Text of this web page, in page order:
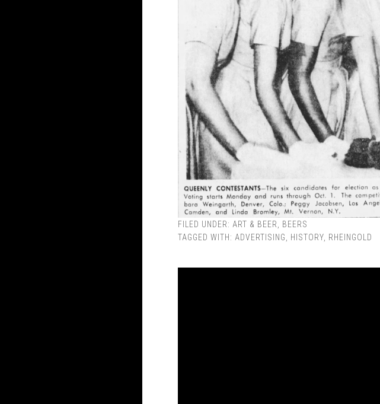
FILED UNDER: ART & BEER
BEERS
TAGGED WITH: ADVERTISING HISTORY RHEINGOLD